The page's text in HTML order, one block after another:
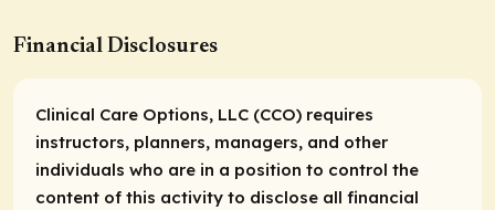
Financial Disclosures
Clinical Care Options, LLC (CCO) requires
instructors, planners, managers, and other
individuals who are in a position to control the
content of this activity to disclose all financial